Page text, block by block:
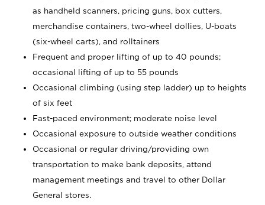
as handheld scanners, pricing guns, box cutters,
merchandise containers, two-wheel dollies, U-boats
(six-wheel carts), and rolltainers
Frequent and proper lifting of up to 40 pounds;
occasional lifting of up to 55 pounds
Occasional climbing (using step ladder) up to heights
of six feet
Fast-paced environment; moderate noise level
Occasional exposure to outside weather conditions
Occasional or regular driving/providing own
transportation to make bank deposits, attend
management meetings and travel to other Dollar
General stores.